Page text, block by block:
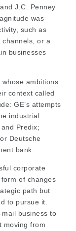
J.C. Penney
was
such as
or a
businesses
ambitions
context called
GE’s attempts
industrial
Predix;
Deutsche
bank.
corporate
of changes
path but
to pursue it.
business to
moving from